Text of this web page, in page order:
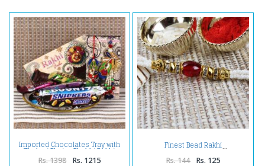
Imported Chocolates Tray with
Zardosi Bhaiya Bhabhi Rakhi
Rs. 1398 Rs. 1215
Finest Bead Rakhi
Rs. 144 Rs. 125